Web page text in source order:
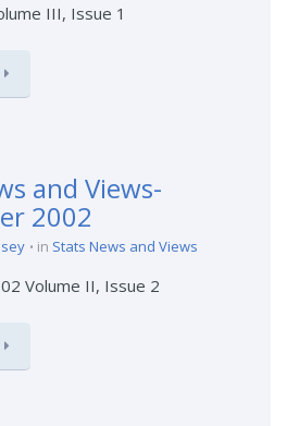
III, Issue 1
and Views-
2002
in Stats News and Views
Volume II, Issue 2